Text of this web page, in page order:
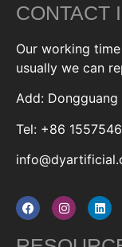
CONTACT
Our working
usually we can
Add: Dongguang
Tel: +86